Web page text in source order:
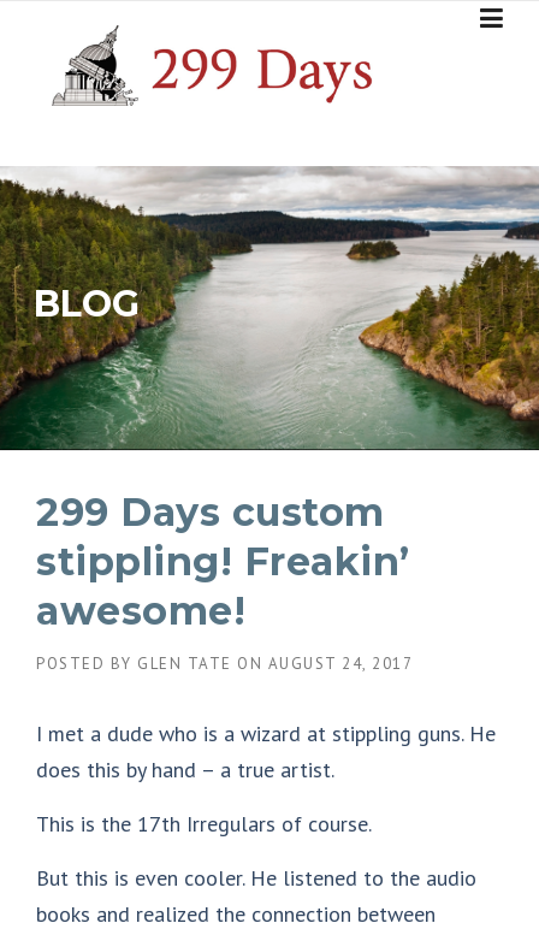
content
BLOG
299 Days custom
stippling! Freakin’
awesome!
POSTED BY GLEN TATE ON AUGUST 24, 2017
I met a dude who is a wizard at stippling guns. He
does this by hand – a true artist.
This is the 17th Irregulars of course.
But this is even cooler. He listened to the audio
books and realized the connection between